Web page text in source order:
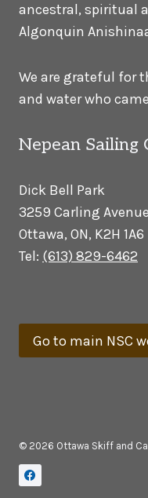
ancestral, spiritual
Algonquin
We are grateful for
and water who
Nepean Sailing
Dick Bell Park
3259 Carling Avenue
Ottawa, ON, K2H 1A6
Tel: (613) 829-6462
Go to main NSC
© 2026 Ottawa Skiff and